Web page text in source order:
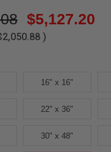
$5,127.20
)
16" x 16"
22" x 36"
30" x 48"